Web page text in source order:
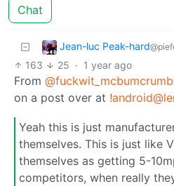
Chat
Jean-luc Peak-hard
163 25 · 1 year ago
From
on a post over at
Yeah this is just
themselves. This is just like
themselves as getting 5-
competitors, when really